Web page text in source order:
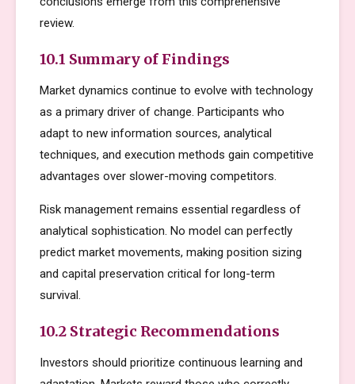
review.
10.1 Summary of Findings
Market dynamics continue to evolve with technology
as a primary driver of change. Participants who
adapt to new information sources, analytical
techniques, and execution methods gain competitive
advantages over slower-moving competitors.
Risk management remains essential regardless of
analytical sophistication. No model can perfectly
predict market movements, making position sizing
and capital preservation critical for long-term
survival.
10.2 Strategic Recommendations
Investors should prioritize continuous learning and